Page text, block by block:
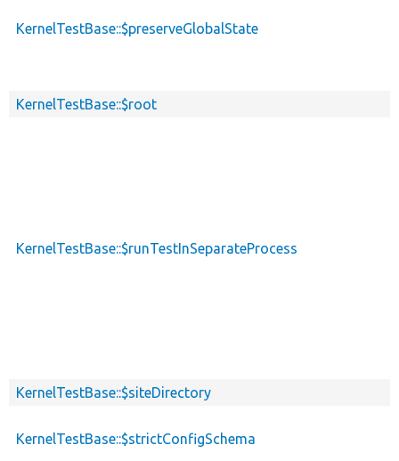
KernelTestBase::$preserveGlobalState
KernelTestBase::$root
KernelTestBase::$runTestInSeparateProcess
KernelTestBase::$siteDirectory
KernelTestBase::$strictConfigSchema